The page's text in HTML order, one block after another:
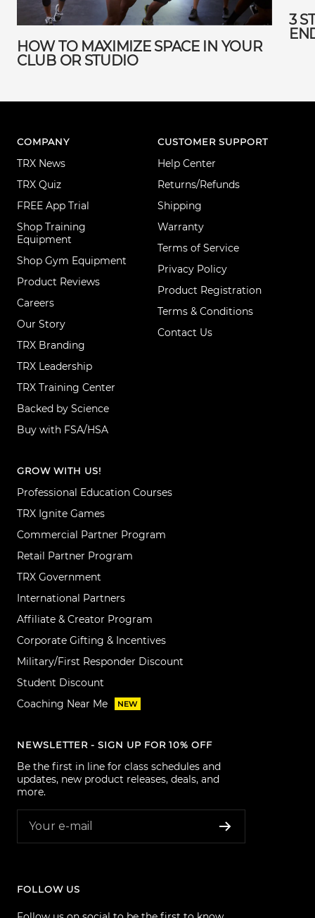
HOW TO MAXIMIZE SPACE IN YOUR
CLUB OR STUDIO
3
COMPANY
TRX News
TRX Quiz
FREE App Trial
Shop Training
Equipment
Shop Gym Equipment
Product Reviews
Careers
Our Story
TRX Branding
TRX Leadership
TRX Training Center
Backed by Science
Buy with FSA/HSA
CUSTOMER SUPPORT
Help Center
Returns/Refunds
Shipping
Warranty
Terms of Service
Privacy Policy
Product Registration
Terms & Conditions
Contact Us
GROW WITH US!
Professional Education Courses
TRX Ignite Games
Commercial Partner Program
Retail Partner Program
TRX Government
International Partners
Affiliate & Creator Program
Corporate Gifting & Incentives
Military/First Responder Discount
Student Discount
Coaching Near Me
NEW
NEWSLETTER - SIGN UP FOR 10% OFF
Be the first in line for class schedules and
updates, new product releases, deals, and
more.
Your e-mail
FOLLOW US